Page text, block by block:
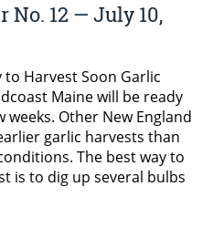
12 — July 10,
Harvest Soon Garlic
Maine will be ready
Other New England
garlic harvests than
The best way to
is to dig up several bulbs